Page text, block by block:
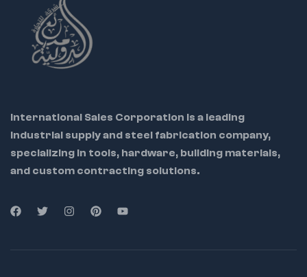
Locks securely with
high tension
Enables hands-free
control of large parts
Welders
Automotive
professionals
International Sales Corporation is a leading
industrial supply and steel fabrication company,
specializing in tools, hardware, building materials,
and custom contracting solutions.